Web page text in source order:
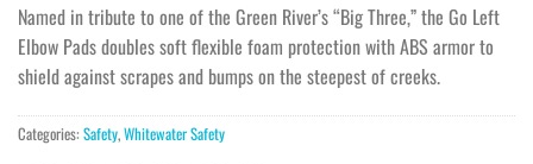
Named in tribute to one of the Green River’s “Big Three,” the Go Left
Elbow Pads doubles soft flexible foam protection with ABS armor to
shield against scrapes and bumps on the steepest of creeks.
Categories: Safety,Whitewater Safety